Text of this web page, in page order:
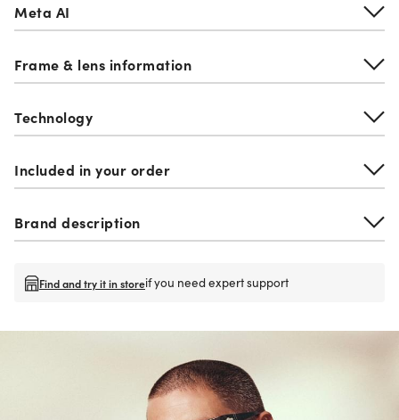
Meta AI
Frame & lens information
Technology
Included in your order
Brand description
Find and try it in storeif you need expert support